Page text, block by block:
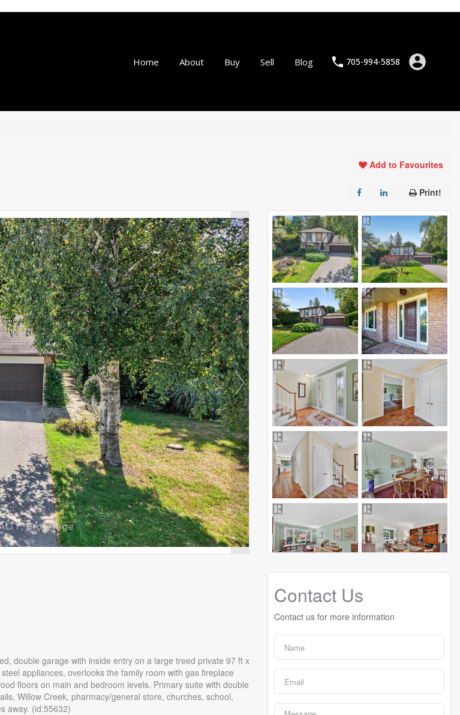
Home About Buy Sell Blog 705-994-5858
Add to Favourites
Print!
double garage with inside entry on a large treed private 97 ft x
appliances, overlooks the family room with gas fireplace
floors on main and bedroom levels. Primary suite with double
Willow Creek, pharmacy/general store, churches, school,
away. (id:55632)
Contact Us
Contact us for more information